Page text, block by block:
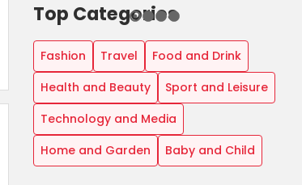
Top Categories
Fashion Travel
Food and Drink
Health and Beauty
Sport and Leisure
Technology and Media
Home and Garden
Baby and Child